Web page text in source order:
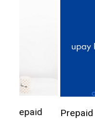
Prepaid Card for